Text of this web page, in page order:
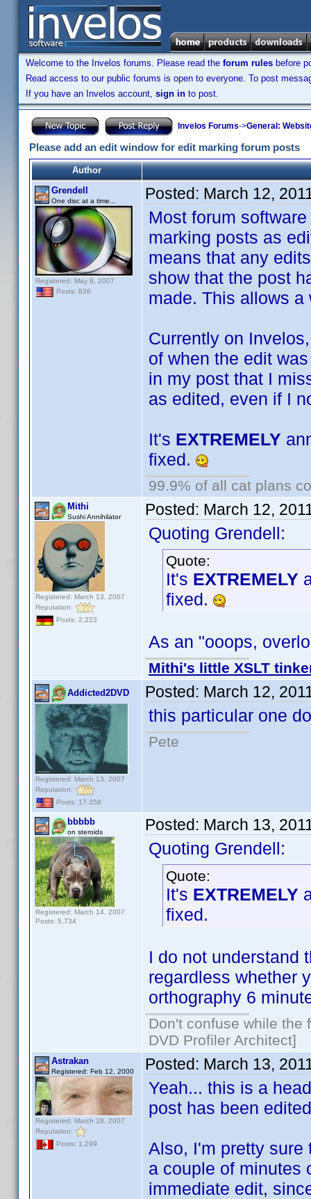
Welcome to the Invelos forums. Please read the forum rules before
Read access to our public forums is open to everyone. To post
If you have an Invelos account, sign in to post.
Invelos Forums->General:
Please add an edit window for edit marking forum posts
Author
Grendell
One disc at a time...
Registered: May 8, 2007
Posts: 826
Posted: March 12,
Most forum
marking posts as
means that any
show that the post
made. This allows
Currently on
of when the edit
in my post that I
as edited, even if I
It's EXTREMELY
fixed.
99.9% of all cat plans
Mithi
Sushi Annihilator
Registered: March 13, 2007
Reputation:
Posts: 2,223
Posted: March 12,
Quoting Grendell:
Quote:
It's EXTREMELY
fixed.
As an "ooops,
Mithi's little XSLT
Addicted2DVD
Registered: March 13, 2007
Reputation:
Posts: 17,358
Posted: March 12,
this particular one
Pete
bbbbb
on steroids
Registered: March 14, 2007
Posts: 5,734
Posted: March 13,
Quoting Grendell:
Quote:
It's EXTREMELY
fixed.
I do not understand
regardless whether
orthography 6
Don't confuse while the
DVD Profiler Architect]
Astrakan
Registered: Feb 12, 2000
Registered: March 28, 2007
Reputation:
Posts: 1,299
Posted: March 13,
Yeah... this is a
post has been
Also, I'm pretty sure
a couple of minutes
immediate edit,